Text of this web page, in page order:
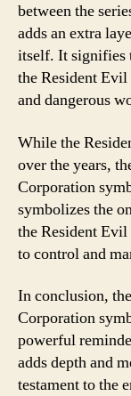
between the
adds an extra
itself. It signifies
the Resident Evil
and dangerous
While the
over the years,
Corporation
symbolizes the
the Resident Evil
to control and
In conclusion,
Corporation
powerful
adds depth and
testament to the